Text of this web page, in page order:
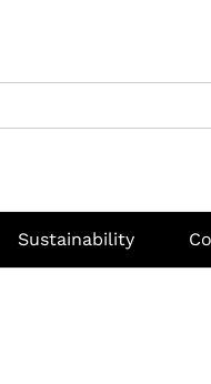
Sustainability